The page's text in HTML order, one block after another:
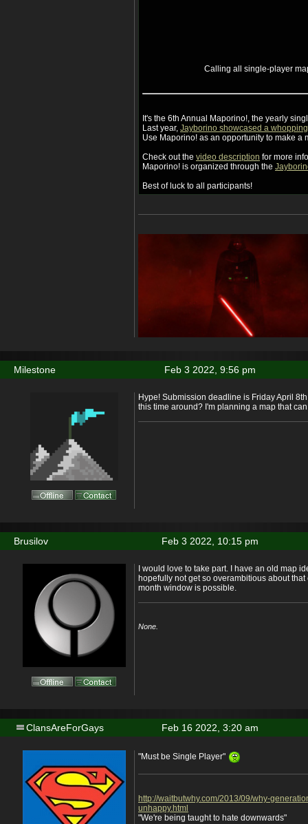
Calling all single-player
It's the 6th Annual Maporino!, the yearly
Last year, Jayborino showcased a
Use Maporino! as an opportunity to make a
Check out the video description for more
Maporino! is organized through the
Best of luck to all participants!
Feb 3 2022, 9:56 pm
Milestone
Hype! Submission deadline is Friday April
this time around? I'm planning a map that
Feb 3 2022, 10:15 pm
Brusilov
I would love to take part. I have an old map
hopefully not get so overambitious about
month window is possible.
None.
Feb 16 2022, 3:20 am
ClansAreForGays
"Must be Single Player"
http://waitbutwhy.com/2013/09/why-
unhappy.html
"We're being taught to hate downwards"